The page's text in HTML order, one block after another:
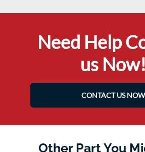
Need Help
us Now!
CONTACT US NOW
Other Part You